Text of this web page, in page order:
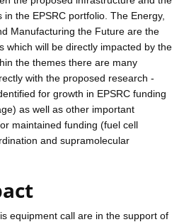
the EPSRC portfolio. The Energy,
Manufacturing the Future are the
which will be directly impacted by the
the themes there are many
with the proposed research -
for growth in EPSRC funding
as well as other important
maintained funding (fuel cell
and supramolecular
equipment call are in the support of